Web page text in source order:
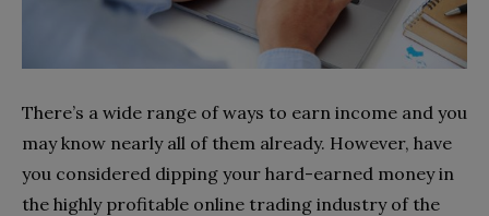
There’s a wide range of ways to earn income and you
may know nearly all of them already. However, have
you considered dipping your hard-earned money in
the highly profitable online trading industry of the